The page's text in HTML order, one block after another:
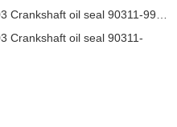
TOYOTA 138*152.6*10 98285-7103 Crankshaft oil seal 90311-99011 OIL SEAL
Crankshaft oil seal 90311-